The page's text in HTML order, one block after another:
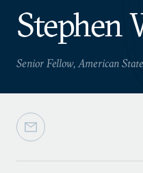
Stephen
Senior Fellow, American